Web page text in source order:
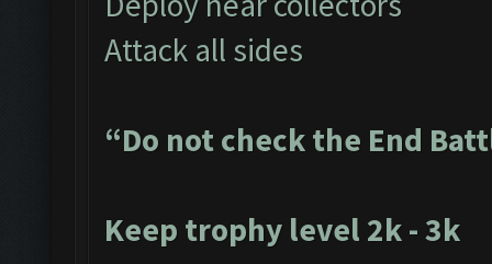
Attack all sides
“Do not check the End
Keep trophy level 2k - 3k